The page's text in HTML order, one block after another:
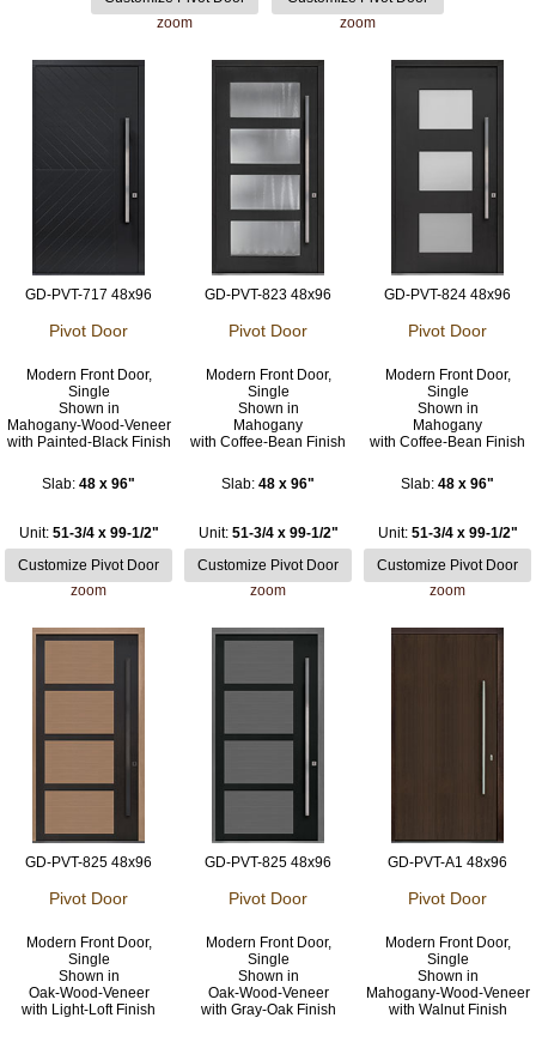
zoom zoom
GD-PVT-717 48x96
Pivot Door
Modern Front Door,
Single
Shown in
Mahogany-Wood-Veneer
with Painted-Black Finish
Slab: 48 x 96"
Unit: 51-3/4 x 99-1/2"
zoom
GD-PVT-823 48x96
Pivot Door
Modern Front Door,
Single
Shown in
Mahogany
with Coffee-Bean Finish
Slab: 48 x 96"
Unit: 51-3/4 x 99-1/2"
zoom
GD-PVT-824 48x96
Pivot Door
Modern Front Door,
Single
Shown in
Mahogany
with Coffee-Bean Finish
Slab: 48 x 96"
Unit: 51-3/4 x 99-1/2"
zoom
GD-PVT-825 48x96
Pivot Door
Modern Front Door,
Single
Shown in
Oak-Wood-Veneer
with Light-Loft Finish
GD-PVT-825 48x96
Pivot Door
Modern Front Door,
Single
Shown in
Oak-Wood-Veneer
with Gray-Oak Finish
GD-PVT-A1 48x96
Pivot Door
Modern Front Door,
Single
Shown in
Mahogany-Wood-Veneer
with Walnut Finish